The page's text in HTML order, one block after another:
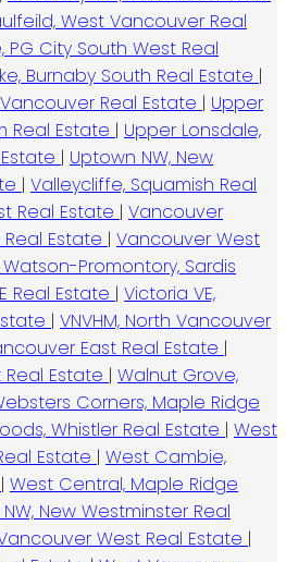
West Vancouver Real
PG City South West Real
Burnaby South Real Estate |
Real Estate | Upper
Real Estate | Upper Lonsdale,
| Uptown NW, New
| Valleycliffe, Squamish Real
Real Estate | Vancouver
Estate | Vancouver West
Promontory, Sardis
Real Estate | Victoria VE,
| VNVHM, North Vancouver
East Real Estate |
Real Estate | Walnut Grove,
Corners, Maple Ridge
Whistler Real Estate | West
Estate | West Cambie,
| West Central, Maple Ridge
New Westminster Real
West Real Estate |